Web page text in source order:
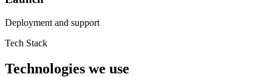
Deployment and support
Tech Stack
Technologies we use